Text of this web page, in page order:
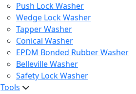
Push Lock Washer
Wedge Lock Washer
Tapper Washer
Conical Washer
EPDM Bonded Rubber Washer
Belleville Washer
Safety Lock Washer
Tools